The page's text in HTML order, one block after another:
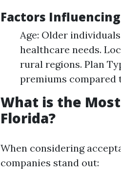
Factors
Age: Older
healthcare needs.
rural regions. Plan
premiums compared
What is the
Florida?
When considering
companies stand out: